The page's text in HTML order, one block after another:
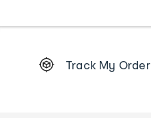
Order
Track My Order